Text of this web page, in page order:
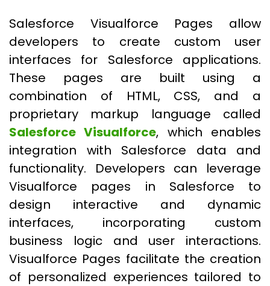
Salesforce Visualforce Pages allow
developers to create custom user
interfaces for Salesforce applications.
These pages are built using a
combination of HTML, CSS, and a
proprietary markup language called
Salesforce Visualforce, which enables
integration with Salesforce data and
functionality. Developers can leverage
Visualforce pages in Salesforce to
design interactive and dynamic
interfaces, incorporating custom
business logic and user interactions.
Visualforce Pages facilitate the creation
of personalized experiences tailored to